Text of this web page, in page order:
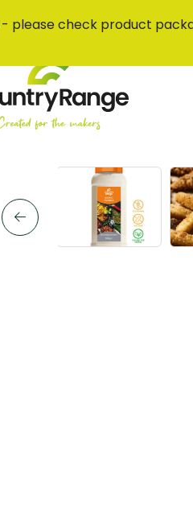
- please check product